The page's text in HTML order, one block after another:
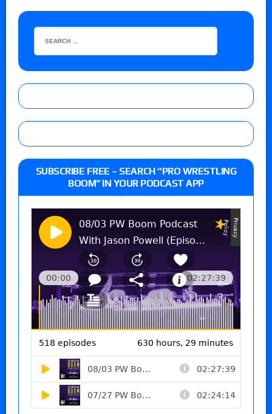
SUBSCRIBE FREE – SEARCH “PRO WRESTLING
BOOM” IN YOUR PODCAST APP